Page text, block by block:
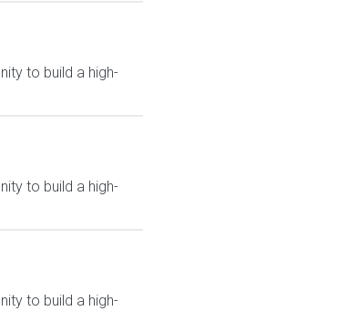
to build a high-
to build a high-
to build a high-